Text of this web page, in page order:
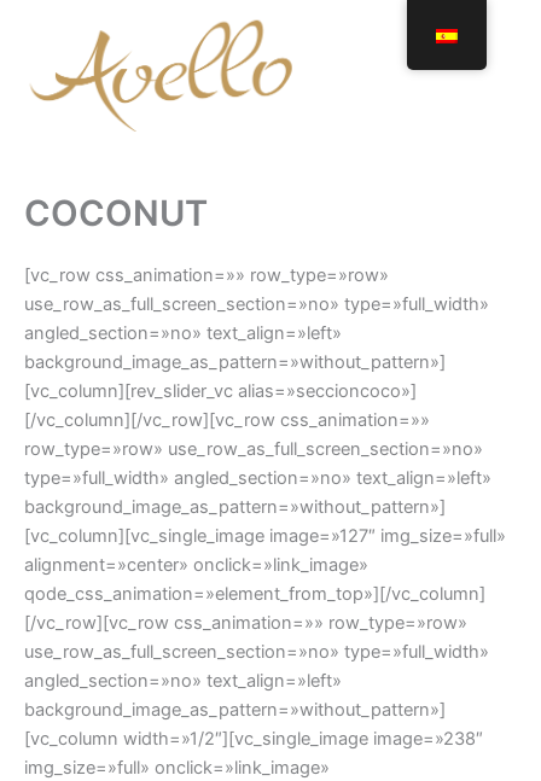
contenido
COCONUT
[vc_row css_animation=»» row_type=»row»
use_row_as_full_screen_section=»no» type=»full_width»
angled_section=»no» text_align=»left»
background_image_as_pattern=»without_pattern»]
[vc_column][rev_slider_vc alias=»seccioncoco»]
[/vc_column][/vc_row][vc_row css_animation=»»
row_type=»row» use_row_as_full_screen_section=»no»
type=»full_width» angled_section=»no» text_align=»left»
background_image_as_pattern=»without_pattern»]
[vc_column][vc_single_image image=»127″ img_size=»full»
alignment=»center» onclick=»link_image»
qode_css_animation=»element_from_top»][/vc_column]
[/vc_row][vc_row css_animation=»» row_type=»row»
use_row_as_full_screen_section=»no» type=»full_width»
angled_section=»no» text_align=»left»
background_image_as_pattern=»without_pattern»]
[vc_column width=»1/2″][vc_single_image image=»238″
img_size=»full» onclick=»link_image»